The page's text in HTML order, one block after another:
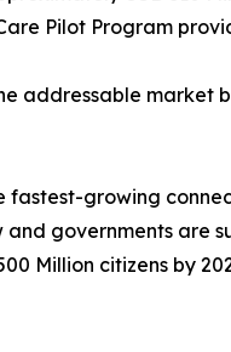
Pilot Program
addressable market
fastest-growing
governments are
Million citizens by